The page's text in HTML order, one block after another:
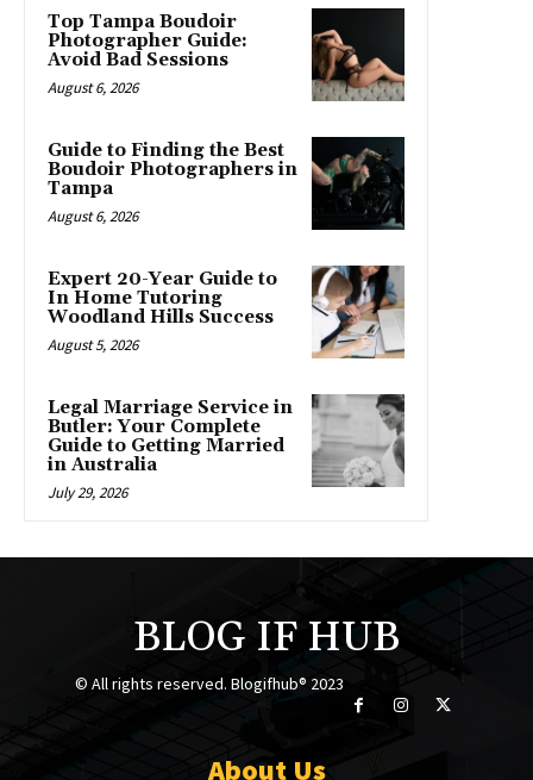
Top Tampa Boudoir
Photographer Guide:
Avoid Bad Sessions
August 6, 2026
Guide to Finding the Best
Boudoir Photographers in
Tampa
August 6, 2026
Expert 20-Year Guide to
In Home Tutoring
Woodland Hills Success
August 5, 2026
Legal Marriage Service in
Butler: Your Complete
Guide to Getting Married
in Australia
July 29, 2026
BLOG IF HUB
© All rights reserved. Blogifhub® 2023
About Us